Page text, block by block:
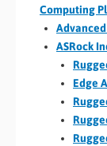
Computing
ASRock
Edge